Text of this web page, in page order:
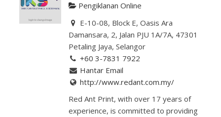
Pengiklanan Online
E-10-08, Block E, Oasis Ara
Damansara, 2, Jalan PJU 1A/7A, 47301
Petaling Jaya, Selangor
+60 3-7831 7922
Hantar Email
http://www.redant.com.my/
Red Ant Print, with over 17 years of
experience, is committed to providing